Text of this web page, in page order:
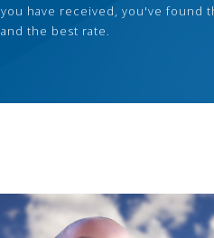
you have received, you've found
and the best rate.